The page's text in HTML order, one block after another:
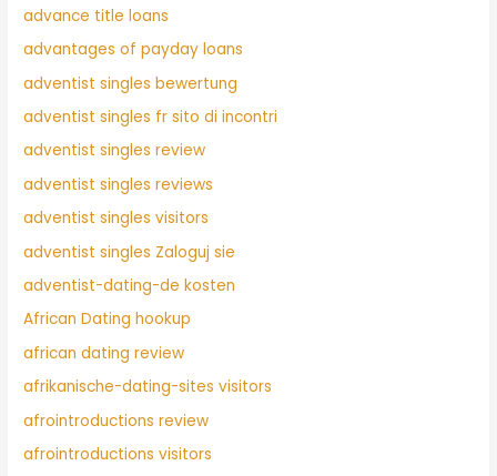
advance title loans
advantages of payday loans
adventist singles bewertung
adventist singles fr sito di incontri
adventist singles review
adventist singles reviews
adventist singles visitors
adventist singles Zaloguj sie
adventist-dating-de kosten
African Dating hookup
african dating review
afrikanische-dating-sites visitors
afrointroductions review
afrointroductions visitors